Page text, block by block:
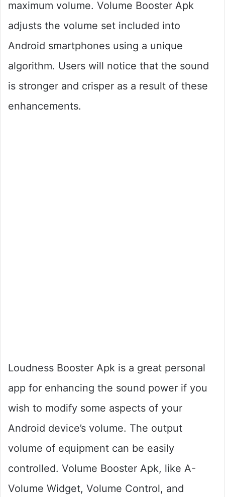
maximum volume. Volume Booster Apk
adjusts the volume set included into
Android smartphones using a unique
algorithm. Users will notice that the sound
is stronger and crisper as a result of these
enhancements.
Loudness Booster Apk is a great personal
app for enhancing the sound power if you
wish to modify some aspects of your
Android device’s volume. The output
volume of equipment can be easily
controlled. Volume Booster Apk, like A-
Volume Widget, Volume Control, and